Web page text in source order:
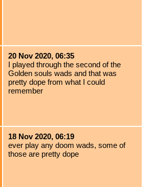
20 Nov 2020, 06:35
I played through the second of the
Golden souls wads and that was
pretty dope from what I could
remember
18 Nov 2020, 06:19
ever play any doom wads, some of
those are pretty dope